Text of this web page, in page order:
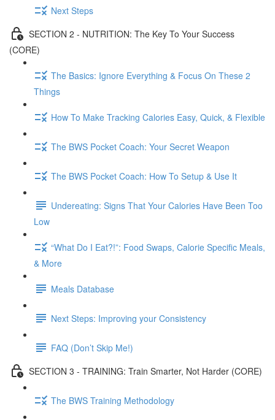
Next Steps
SECTION 2 - NUTRITION: The Key To Your Success
(CORE)
The Basics: Ignore Everything & Focus On These 2
Things
How To Make Tracking Calories Easy, Quick, & Flexible
The BWS Pocket Coach: Your Secret Weapon
The BWS Pocket Coach: How To Setup & Use It
Undereating: Signs That Your Calories Have Been Too
Low
“What Do I Eat?!”: Food Swaps, Calorie Specific Meals,
& More
Meals Database
Next Steps: Improving your Consistency
FAQ (Don’t Skip Me!)
SECTION 3 - TRAINING: Train Smarter, Not Harder (CORE)
The BWS Training Methodology